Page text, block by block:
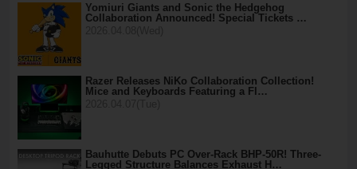
Yomiuri Giants and Sonic the Hedgehog
Collaboration Announced! Special Tickets …
Razer Releases NiKo Collaboration Collection!
Mice and Keyboards Featuring a Fl…
Bauhutte Debuts PC Over-Rack BHP-50R! Three-
Legged Structure Balances Exhaust H…